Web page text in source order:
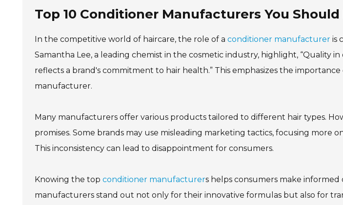
Top 10 Conditioner Manufacturers You
In the competitive world of haircare, the role of a conditioner manufacturer is
Samantha Lee, a leading chemist in the cosmetic industry, highlight, “Quality
reflects a brand's commitment to hair health.” This emphasizes the
manufacturer.
Many manufacturers offer various products tailored to different hair types.
promises. Some brands may use misleading marketing tactics, focusing more
This inconsistency can lead to disappointment for consumers.
Knowing the top conditioner manufacturers helps consumers make informed
manufacturers stand out not only for their innovative formulas but also for